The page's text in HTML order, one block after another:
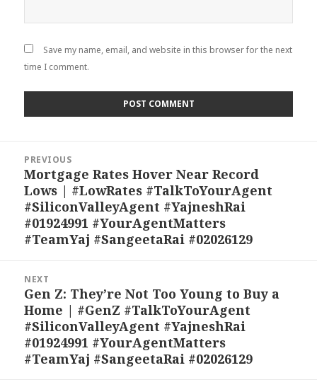
Save my name, email, and website in this browser for the next
time I comment.
navigation
PREVIOUS
Previous
post:
Mortgage Rates Hover Near Record
Lows | #LowRates #TalkToYourAgent
#SiliconValleyAgent #YajneshRai
#01924991 #YourAgentMatters
#TeamYaj #SangeetaRai #02026129
NEXT
Next
post:
Gen Z: They’re Not Too Young to Buy a
Home | #GenZ #TalkToYourAgent
#SiliconValleyAgent #YajneshRai
#01924991 #YourAgentMatters
#TeamYaj #SangeetaRai #02026129